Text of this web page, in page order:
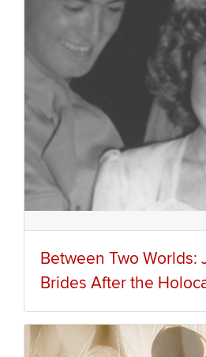
Between Two Worlds:
Brides After the